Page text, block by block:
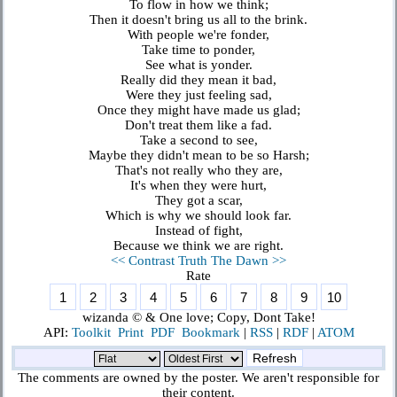
To flow in how we think;
Then it doesn't bring us all to the brink.
With people we're fonder,
Take time to ponder,
See what is yonder.
Really did they mean it bad,
Were they just feeling sad,
Once they might have made us glad;
Don't treat them like a fad.
Take a second to see,
Maybe they didn't mean to be so Harsh;
That's not really who they are,
It's when they were hurt,
They got a scar,
Which is why we should look far.
Instead of fight,
Because we think we are right.
<< Contrast Truth The Dawn >>
Rate
wizanda © & One love; Copy, Dont Take!
API: Toolkit Print PDF Bookmark| RSS| RDF| ATOM
The comments are owned by the poster. We aren't responsible for
their content.